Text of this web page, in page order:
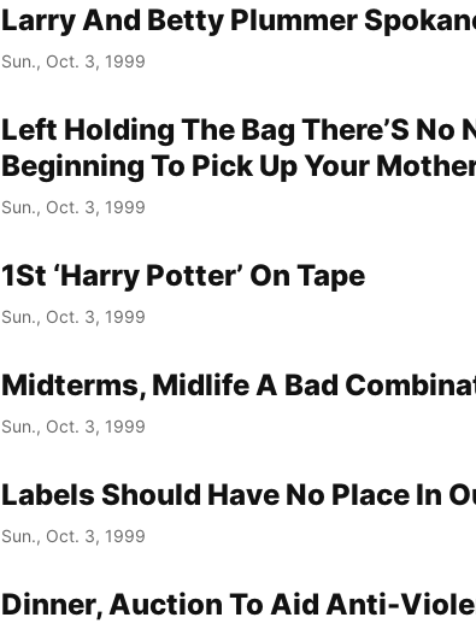
Larry And Betty Plummer
Sun., Oct. 3, 1999
Left Holding The Bag There’S No
Beginning To Pick Up Your
Sun., Oct. 3, 1999
1St ‘Harry Potter’ On Tape
Sun., Oct. 3, 1999
Midterms, Midlife A Bad
Sun., Oct. 3, 1999
Labels Should Have No Place In
Sun., Oct. 3, 1999
Dinner, Auction To Aid Anti-